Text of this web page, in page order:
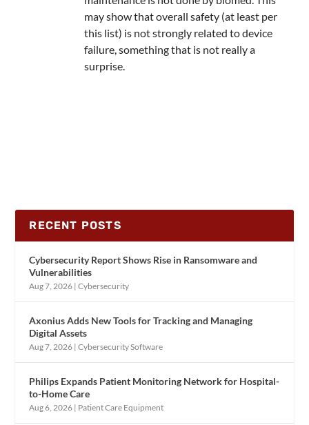
may show that overall safety (at least per
this list) is not strongly related to device
failure, something that is not really a
surprise.
RECENT POSTS
Cybersecurity Report Shows Rise in Ransomware and
Vulnerabilities
Aug 7, 2026 |Cybersecurity
Axonius Adds New Tools for Tracking and Managing
Digital Assets
Aug 7, 2026 |Cybersecurity Software
Philips Expands Patient Monitoring Network for Hospital-
to-Home Care
Aug 6, 2026 | Patient Care Equipment